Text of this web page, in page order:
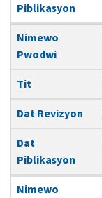
Piblikasyon
Nimewo
Pwodwi
Tit
Dat Revizyon
Dat
Piblikasyon
Nimewo